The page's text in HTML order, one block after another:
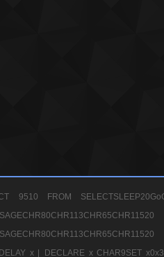
9510 FROM
x |
DECLARE x CHAR9SET